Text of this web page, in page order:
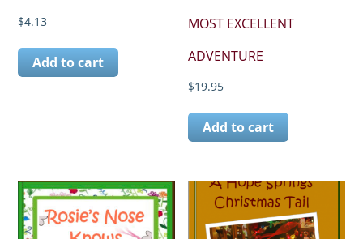
$4.13
Add to cart
MOST EXCELLENT
ADVENTURE
$19.95
Add to cart